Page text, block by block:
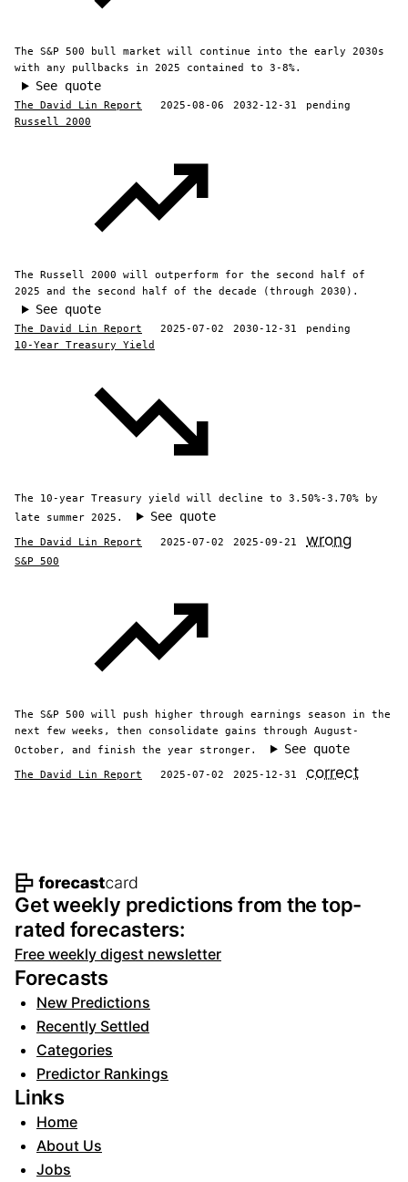
The S&P 500 bull market will continue into the early 2030s
with any pullbacks in 2025 contained to 3-8%.
See quote
The David Lin Report 2025-08-06 2032-12-31
pending
Russell 2000
The Russell 2000 will outperform for the second half of
2025 and the second half of the decade (through 2030).
See quote
The David Lin Report 2025-07-02 2030-12-31
pending
10-Year Treasury Yield
The 10-year Treasury yield will decline to 3.50%-3.70% by
late summer 2025.
See quote
The David Lin Report 2025-07-02 2025-09-21 wrong
S&P 500
The S&P 500 will push higher through earnings season in the
next few weeks, then consolidate gains through August-
October, and finish the year stronger.
See quote
The David Lin Report 2025-07-02 2025-12-31 correct
Footer navigation and site
Get weekly predictions from the top-
rated forecasters:
Free weekly digest newsletter
Forecasts
New Predictions
Recently Settled
Categories
Predictor Rankings
Links
Home
About Us
Jobs